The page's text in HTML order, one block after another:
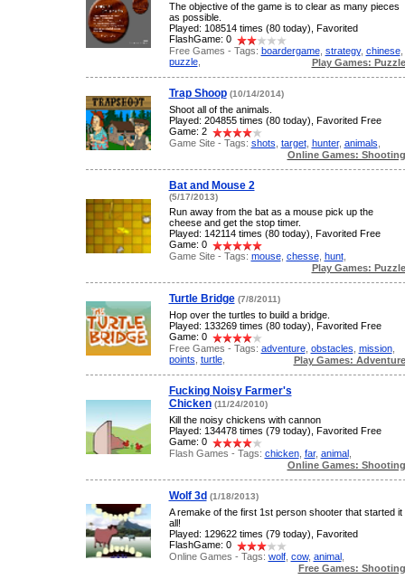
The objective of the game is to clear as many pieces
as possible.
Played: 108514 times (80 today), Favorited
FlashGame: 0
Free Games - Tags: boardergame, strategy, chinese,
puzzle, Play Games: Puzzle
Trap Shoop (10/14/2014)
Shoot all of the animals.
Played: 204855 times (80 today), Favorited Free
Game: 2
Game Site - Tags: shots target, hunter, animals
Online Games: Shooting
Bat and Mouse 2
(5/17/2013)
Run away from the bat as a mouse pick up the
cheese and get the stop timer.
Played: 142114 times (80 today), Favorited Free
Game: 0
Game Site - Tags: mouse, chesse, hunt,
Play Games: Puzzle
Turtle Bridge (7/8/2011)
Hop over the turtles to build a bridge.
Played: 133269 times (80 today), Favorited Free
Game: 0
Free Games - Tags: adventure, obstacles mission,
points turtle, Play Games: Adventure
Fucking Noisy Farmer's
Chicken (11/24/2010)
Kill the noisy chickens with cannon
Played: 134478 times (79 today), Favorited Free
Game: 0
Flash Games - Tags: chicken, far, animal,
Online Games: Shooting
Wolf 3d (1/18/2013)
A remake of the first 1st person shooter that started it
all!
Played: 129622 times (79 today), Favorited
FlashGame: 0
Online Games - Tags: wolf, cow, animal,
Free Games: Shooting